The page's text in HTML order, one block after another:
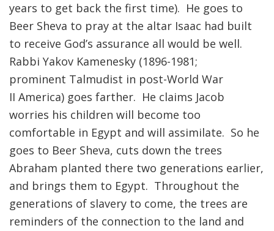
years to get back the first time). He goes to
Beer Sheva to pray at the altar Isaac had built
to receive God’s assurance all would be well.
Rabbi Yakov Kamenesky (1896-1981;
prominent Talmudist in post-World War
II America) goes farther. He claims Jacob
worries his children will become too
comfortable in Egypt and will assimilate. So he
goes to Beer Sheva, cuts down the trees
Abraham planted there two generations earlier,
and brings them to Egypt. Throughout the
generations of slavery to come, the trees are
reminders of the connection to the land and